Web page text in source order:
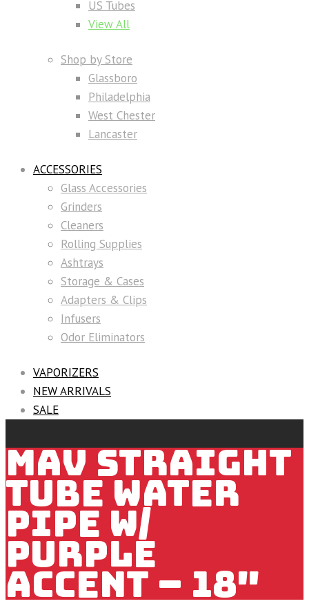
US Tubes
View All
Shop by Store
Glassboro
Philadelphia
West Chester
Lancaster
ACCESSORIES
Glass Accessories
Grinders
Cleaners
Rolling Supplies
Ashtrays
Storage & Cases
Adapters & Clips
Infusers
Odor Eliminators
VAPORIZERS
NEW ARRIVALS
SALE
MAV STRAIGHT
TUBE WATER
PIPE W/
PURPLE
ACCENT – 18″